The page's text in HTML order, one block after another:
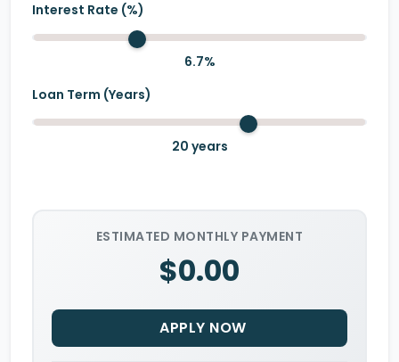
Interest Rate (%)
6.7%
Loan Term (Years)
20 years
ESTIMATED MONTHLY PAYMENT
$0.00
APPLY NOW